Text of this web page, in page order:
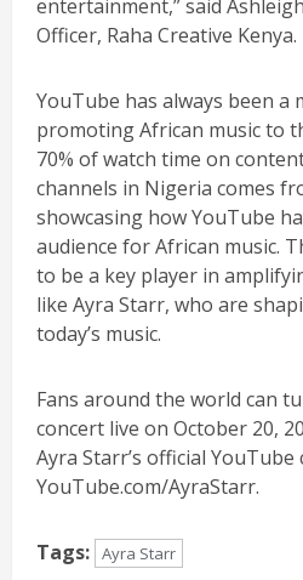
entertainment,” said
Officer, Raha Creative Kenya.
YouTube has always been a
promoting African music to
70% of watch time on
channels in Nigeria comes
showcasing how YouTube
audience for African music.
to be a key player in
like Ayra Starr, who are
today’s music.
Fans around the world can
concert live on October 20,
Ayra Starr’s official YouTube
YouTube.com/AyraStarr.
Tags: Ayra Starr